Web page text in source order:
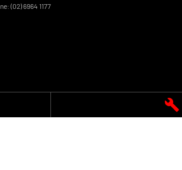
(02) 6964 1177